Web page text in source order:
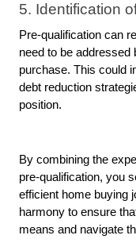
5. Identification
Pre-qualification can
need to be addressed
purchase. This could
debt reduction
position.
By combining the
pre-qualification, you
efficient home buying
harmony to ensure
means and navigate